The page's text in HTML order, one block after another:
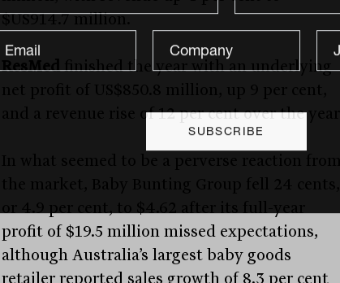
$US914.7 million.
ResMedfinished the year with an underlying
and a revenue rise of 12 per cent over the year.
profit of $19.5 million missed expectations,
although Australia’s largest baby goods
retailer reported sales growth of 8.3 per cent